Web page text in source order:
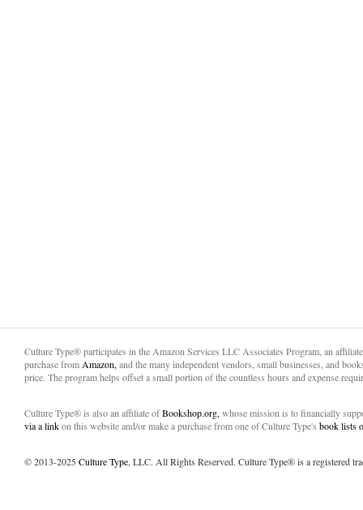
Culture Type® participates in the Amazon Services LLC Associates Program, an
purchase from Amazon, and the many independent vendors, small businesses, and
price. The program helps offset a small portion of the countless hours and expense
Culture Type® is also an affiliate ofBookshop.org, whose mission is to financially
via a linkon this website and/or make a purchase from one of Culture Type's book lists
© 2013-2025Culture Type, LLC. All Rights Reserved. Culture Type® is a registered